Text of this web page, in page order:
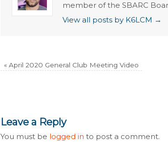
member of the SBARC
View all posts by K6LCM →
« April 2020 General Club Meeting Video
Leave a Reply
You must be logged in to post a comment.